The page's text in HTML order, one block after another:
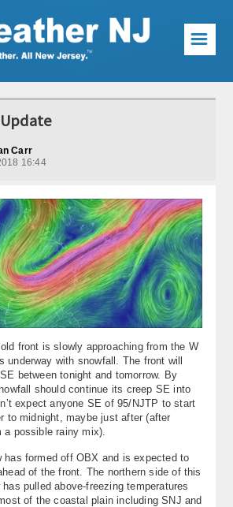
☰
Carr
16:44
front is slowly approaching from the W
underway with snowfall. The front will
between tonight and tomorrow. By
should continue its creep SE into
expect anyone SE of 95/NJTP to start
to midnight, maybe just after (after
a possible rainy mix).
has formed off OBX and is expected to
of the front. The northern side of this
pulled above-freezing temperatures
of the coastal plain including SNJ and